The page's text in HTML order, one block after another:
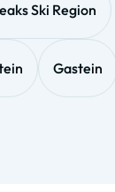
Ski Region
Gastein